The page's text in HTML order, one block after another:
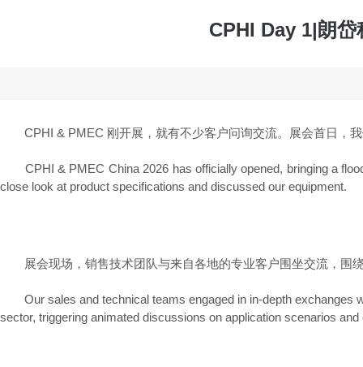
CPHI Day 1|朗
CPHI & PMEC 刚开展，就有不少客户问询交流。展会首日，我
CPHI & PMEC China 2026 has officially opened, bringing a
close look at product specifications and discussed our equipment.
展会现场，销售技术团队与来自各地的专业客户围坐交流，围
Our sales and technical teams engaged in in-depth exchanges
sector, triggering animated discussions on application scenarios